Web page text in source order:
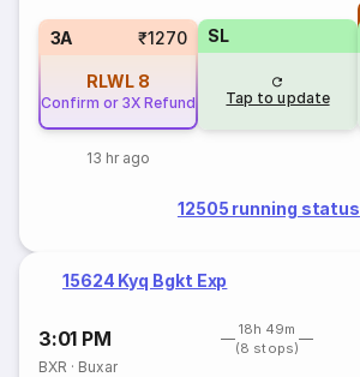
3A ₹1270
RLWL 8
Confirm or 3X Refund
13 hr ago
SL
Tap to update
12505 running status
15624 Kyq Bgkt Exp
3:01 PM
18h 49m
(8 stops)
BXR · Buxar